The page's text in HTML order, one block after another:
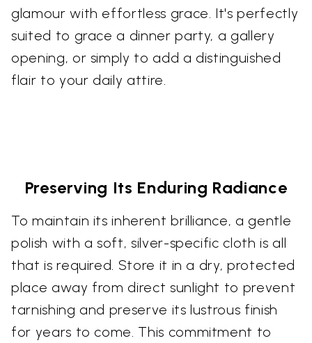
glamour with effortless grace. It's perfectly
suited to grace a dinner party, a gallery
opening, or simply to add a distinguished
flair to your daily attire.
Preserving Its Enduring Radiance
To maintain its inherent brilliance, a gentle
polish with a soft, silver-specific cloth is all
that is required. Store it in a dry, protected
place away from direct sunlight to prevent
tarnishing and preserve its lustrous finish
for years to come. This commitment to